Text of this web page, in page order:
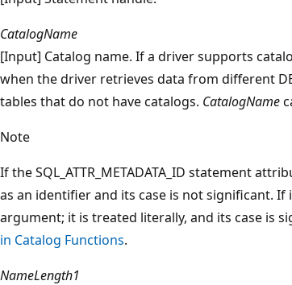
CatalogName
[Input] Catalog name. If a driver supports
when the driver retrieves data from different
tables that do not have catalogs. CatalogName
Note
If the SQL_ATTR_METADATA_ID statement
as an identifier and its case is not significant. If it
argument; it is treated literally, and its case is
in Catalog Functions.
NameLength1